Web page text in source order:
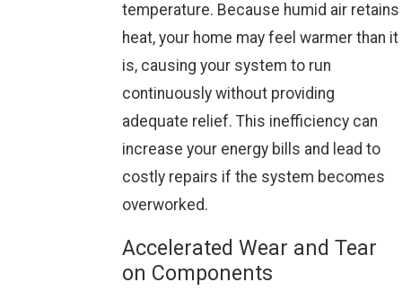
temperature. Because humid air retains
heat, your home may feel warmer than it
is, causing your system to run
continuously without providing
adequate relief. This inefficiency can
increase your energy bills and lead to
costly repairs if the system becomes
overworked.
Accelerated Wear and Tear
on Components